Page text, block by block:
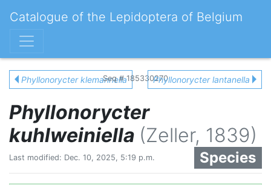
Catalogue of the Lepidoptera of Belgium
Phyllonorycter klemannellaSeq # 185330270Phyllonorycter lantanella
Phyllonorycter
kuhlweiniella (Zeller, 1839)
Species
Last modified: Dec. 10, 2025, 5:19 p.m.